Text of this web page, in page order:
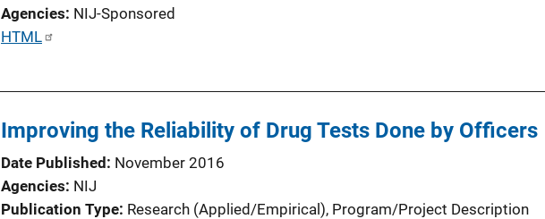
Agencies NIJ-Sponsored
P
c
a
t
HTML
Improving the Reliability of Drug Tests Done by Officers
Date Published
November 2016
Agencies NIJ
Publication Type Research (Applied/Empirical), Program/Project Description